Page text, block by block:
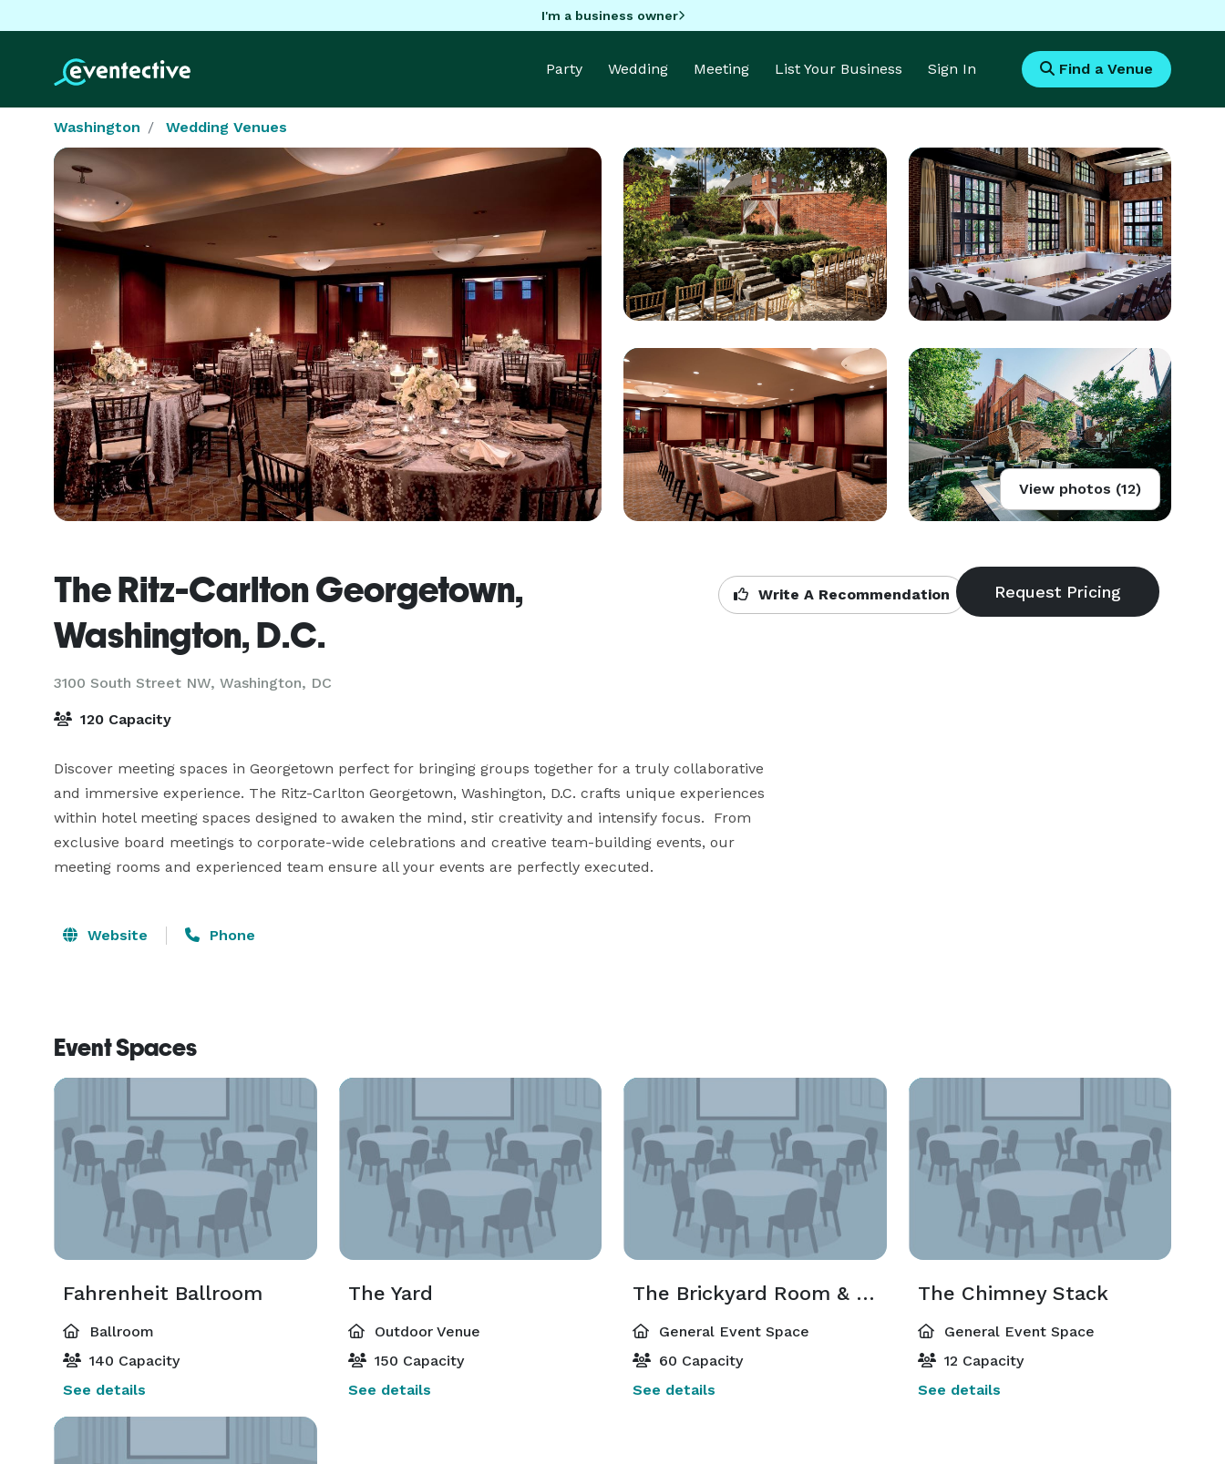
I'm a business owner
Party Wedding Meeting List Your Business Sign In Find a Venue
Washington Wedding Venues
View photos (12)
The Ritz-Carlton Georgetown,
Washington, D.C.
3100 South Street NW, Washington, DC
Write A Recommendation
120 Capacity
Discover meeting spaces in Georgetown perfect for bringing groups together for a truly collaborative
and immersive experience. The Ritz-Carlton Georgetown, Washington, D.C. crafts unique experiences
within hotel meeting spaces designed to awaken the mind, stir creativity and intensify focus.  From
exclusive board meetings to corporate-wide celebrations and creative team-building events, our
meeting rooms and experienced team ensure all your events are perfectly executed.
Website Phone
Event Spaces
Fahrenheit Ballroom
Ballroom
140 Capacity
See details
The Yard
Outdoor Venue
150 Capacity
See details
The Brickyard Room & Courtyard
General Event Space
60 Capacity
See details
The Chimney Stack
General Event Space
12 Capacity
See details